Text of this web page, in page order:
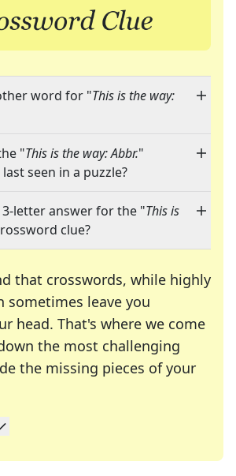
word for "This is the way:
"This is the way: Abbr."
seen in a puzzle?
3-letter answer for the "This is
clue?
that crosswords, while highly
sometimes leave you
head. That's where we come
the most challenging
the missing pieces of your
solving many of your favorite
a daily crossword enthusiast or